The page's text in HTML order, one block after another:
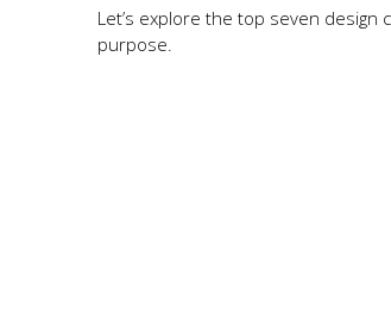
Let’s explore the top seven
purpose.